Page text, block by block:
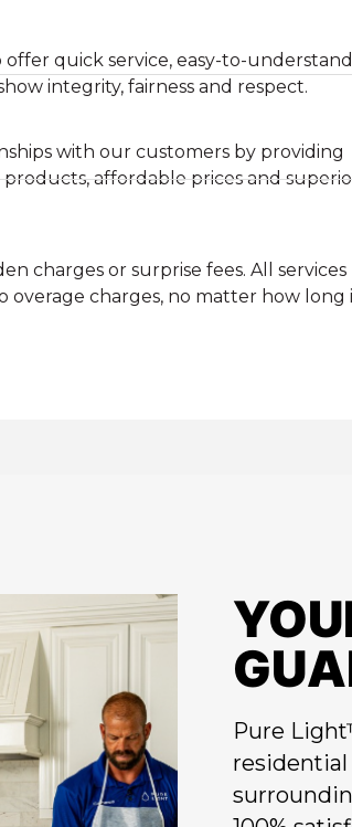
quick service, easy-to-
integrity, fairness and respect.
with our customers by providing
affordable prices and
charges or surprise fees. All services
overage charges, no matter how long
Pure